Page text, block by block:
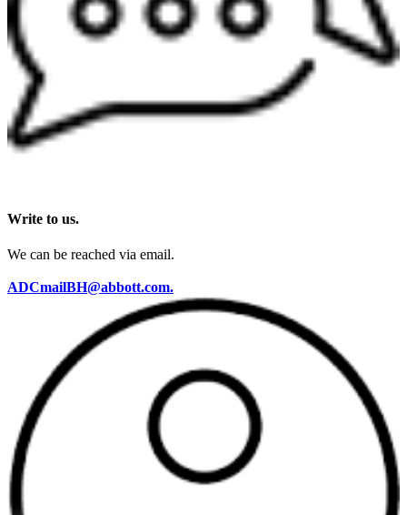
Write to us.
We can be reached via email.
ADCmailBH@abbott.com.